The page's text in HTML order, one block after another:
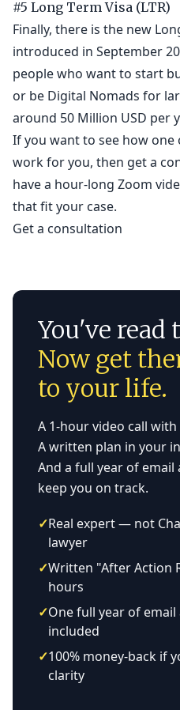
#5 Long Term Visa (LTR)
Finally, there is the new
introduced in September
people who want to start
or be Digital Nomads for
around 50 Million USD per
If you want to see how
work for you, then get a
have a hour-long Zoom
that fit your case.
Get a consultation
You've read
Now get
to your life.
A 1-hour video call
A written plan in your
And a full year of
keep you on track.
✓Real expert — not
lawyer
✓Written "After Action
hours
✓One full year of
included
✓100% money-back if
clarity